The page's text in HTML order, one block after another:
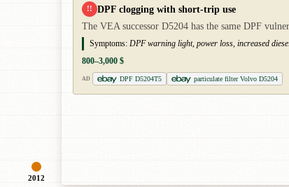
2012
!! DPF clogging with short-trip use
The VEA successor D5204 has the same DPF
Symptoms: DPF warning light, power loss, increased
800–3,000 $
AD DPF D5204T5 particulate filter Volvo D5204